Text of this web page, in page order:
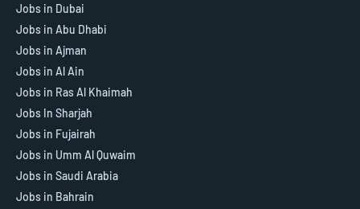
Jobs in Dubai
Jobs in Abu Dhabi
Jobs in Ajman
Jobs in Al Ain
Jobs in Ras Al Khaimah
Jobs In Sharjah
Jobs in Fujairah
Jobs in Umm Al Quwaim
Jobs in Saudi Arabia
Jobs in Bahrain